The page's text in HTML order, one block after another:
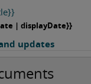
| displayDate}}
updates